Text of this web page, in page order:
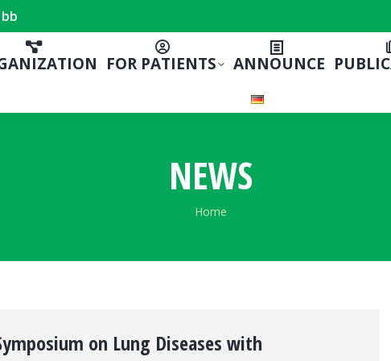
FOR PATIENTS ANNOUNCE
NEWS
You are here:
Home
on Lung Diseases with